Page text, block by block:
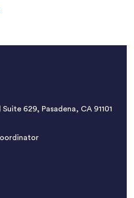
629, Pasadena, CA 91101